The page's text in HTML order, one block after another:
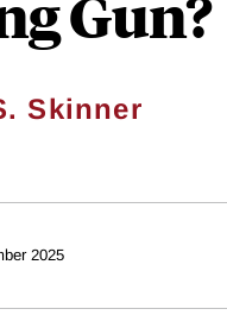
Gun?
Skinner
2025